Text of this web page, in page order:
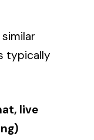
similar
typically
live